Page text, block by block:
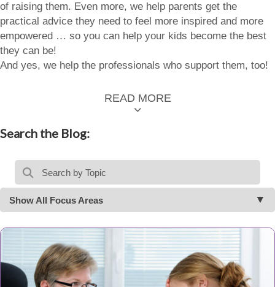
of raising them. Even more, we help parents get the
practical advice they need to feel more inspired and more
empowered … so you can help your kids become the best
they can be!
And yes, we help the professionals who support them, too!
READ MORE
Search the Blog:
Show All Focus Areas